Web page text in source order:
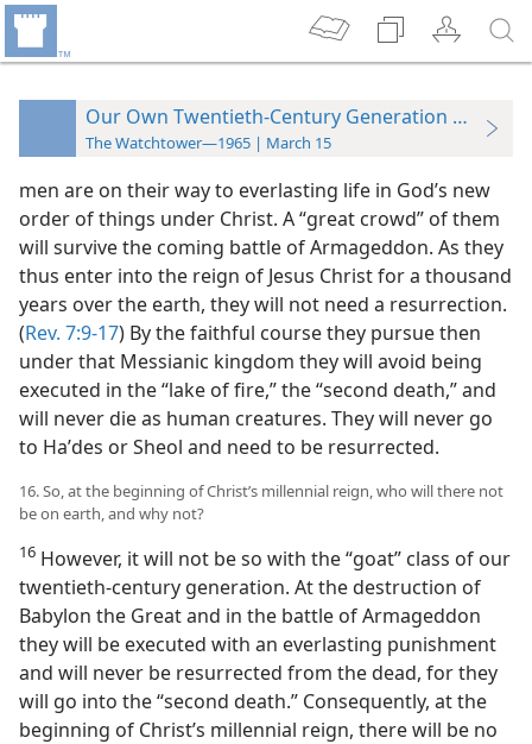
Our Own Twentieth-Century Generation and the
The Watchtower—1965 | March 15
men are on their way to everlasting life in God’s new
order of things under Christ. A “great crowd” of them
will survive the coming battle of Armageddon. As they
thus enter into the reign of Jesus Christ for a thousand
years over the earth, they will not need a resurrection.
(Rev. 7:9-17) By the faithful course they pursue then
under that Messianic kingdom they will avoid being
executed in the “lake of fire,” the “second death,” and
will never die as human creatures. They will never go
to Haʹdes or Sheol and need to be resurrected.
16. So, at the beginning of Christ’s millennial reign, who will there not
be on earth, and why not?
16 However, it will not be so with the “goat” class of our
twentieth-century generation. At the destruction of
Babylon the Great and in the battle of Armageddon
they will be executed with an everlasting punishment
and will never be resurrected from the dead, for they
will go into the “second death.” Consequently, at the
beginning of Christ’s millennial reign, there will be no